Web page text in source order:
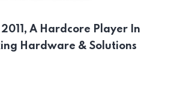
A Hardcore Player In
Hardware & Solutions